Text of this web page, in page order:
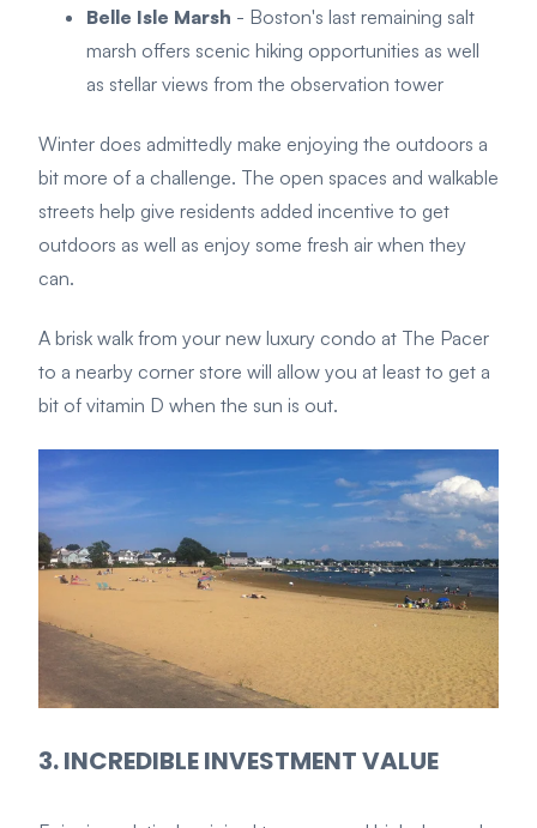
Belle Isle Marsh - Boston's last remaining salt
marsh offers scenic hiking opportunities as well
as stellar views from the observation tower
Winter does admittedly make enjoying the outdoors a
bit more of a challenge. The open spaces and walkable
streets help give residents added incentive to get
outdoors as well as enjoy some fresh air when they
can.
A brisk walk from your new luxury condo at The Pacer
to a nearby corner store will allow you at least to get a
bit of vitamin D when the sun is out.
3. INCREDIBLE INVESTMENT VALUE